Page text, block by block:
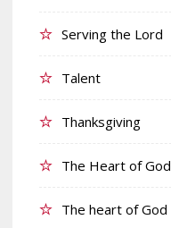
Serving the Lord
Talent
Thanksgiving
The Heart of God
The heart of God